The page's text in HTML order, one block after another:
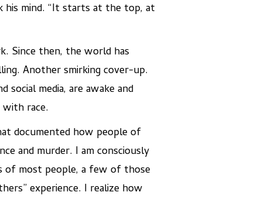
his mind. “It starts at the top, at
Since then, the world has
Another smirking cover-up.
media, are awake and
race.
documented how people of
and murder. I am consciously
of most people, a few of those
experience. I realize how